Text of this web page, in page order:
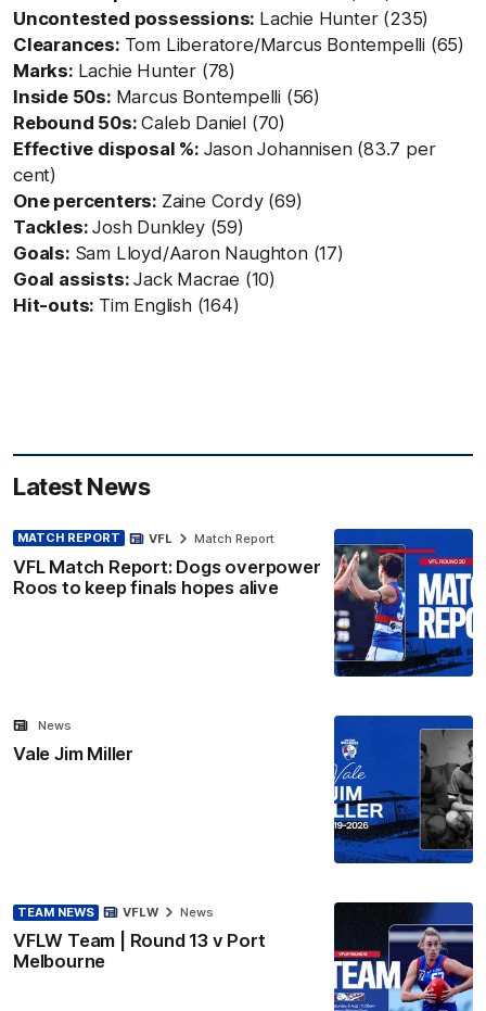
Uncontested possessions: Lachie Hunter (235)
Clearances: Tom Liberatore/Marcus Bontempelli (65)
Marks: Lachie Hunter (78)
Inside 50s: Marcus Bontempelli (56)
Rebound 50s:Caleb Daniel (70)
Effective disposal %: Jason Johannisen (83.7 per
cent)
One percenters: Zaine Cordy (69)
Tackles:Josh Dunkley (59)
Goals: Sam Lloyd/Aaron Naughton (17)
Goal assists:Jack Macrae (10)
Hit-outs: Tim English (164)
Latest News
MATCH REPORT
VFL Match Report: Dogs overpower
Roos to keep finals hopes alive
VFL Match Report
Vale Jim Miller
News
TEAM NEWS
VFLW Team | Round 13 v Port
Melbourne
VFLW News